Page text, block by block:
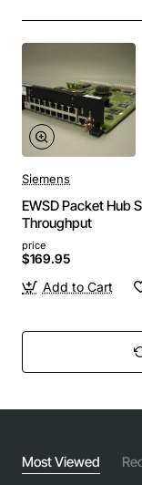
Siemens
EWSD Packet Hub
Throughput
price
$169.95
Add to Cart
Most Viewed